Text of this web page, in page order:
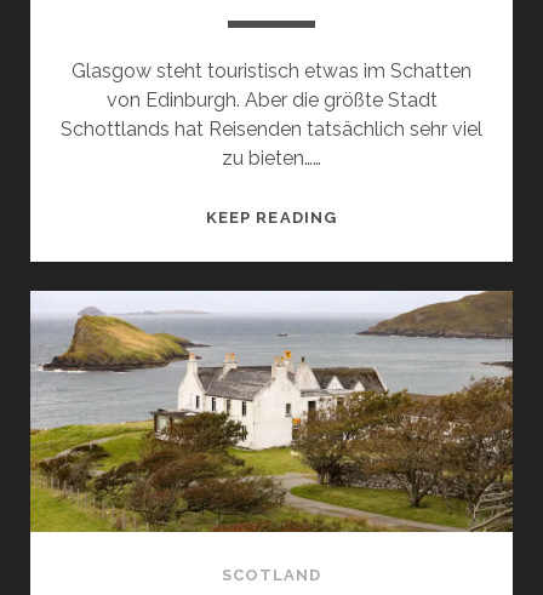
Glasgow steht touristisch etwas im Schatten
von Edinburgh. Aber die größte Stadt
Schottlands hat Reisenden tatsächlich sehr viel
zu bieten……
KEEP READINGVIBRANT
SEE
AND
WHAT
TO
DO
SCOTLAND